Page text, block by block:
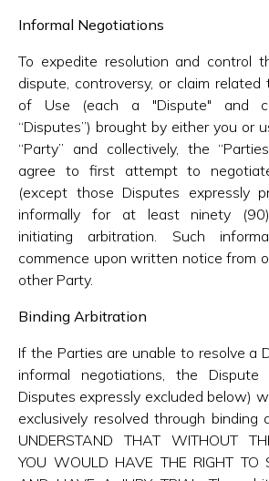
Informal Negotiations
To expedite resolution and control
dispute, controversy, or claim related
of Use (each a "Dispute" and
“Disputes”) brought by either you or
“Party” and collectively, the
agree to first attempt to
(except those Disputes expressly
informally for at least ninety
initiating arbitration. Such
commence upon written notice from
other Party.
Binding Arbitration
If the Parties are unable to resolve a
informal negotiations, the Dispute
Disputes expressly excluded below)
exclusively resolved through binding
UNDERSTAND THAT WITHOUT
YOU WOULD HAVE THE RIGHT TO